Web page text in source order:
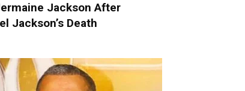
Jackson After
Jackson’s Death